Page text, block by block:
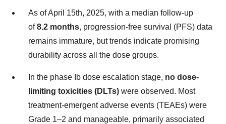
As ofApril 15th, 2025, with a median follow-up
of8.2 months, progression-free survival (PFS) data
remains immature, but trends indicate promising
durability across all the dose groups.
In the phase Ib dose escalation stage, no dose-
limiting toxicities (DLTs) were observed. Most
treatment-emergent adverse events (TEAEs) were
Grade 1–2 and manageable, primarily associated